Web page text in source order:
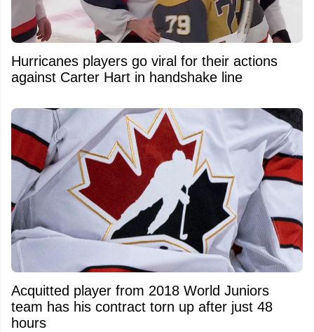
Hurricanes players go viral for their actions
against Carter Hart in handshake line
Acquitted player from 2018 World Juniors
team has his contract torn up after just 48
hours